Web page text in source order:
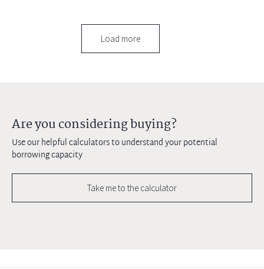
Load more
Are you considering buying?
Use our helpful calculators to understand your potential
borrowing capacity
Take me to the calculator